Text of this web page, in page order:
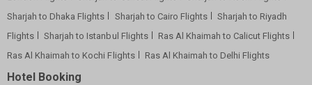
Sharjah to Dhaka Flights
Sharjah to Cairo Flights
Sharjah to Riyadh
Flights
Sharjah to Istanbul Flights
Ras Al Khaimah to Calicut Flights
Ras Al Khaimah to Kochi Flights
Ras Al Khaimah to Delhi Flights
Hotel Booking